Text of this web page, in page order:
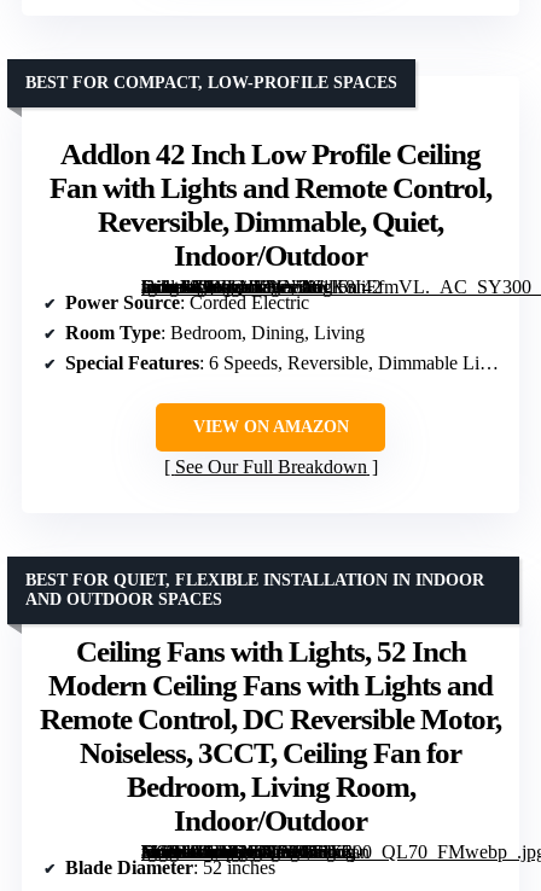
Addlon 42 Inch Low Profile Ceiling
Fan with Lights and Remote Control,
Reversible, Dimmable, Quiet,
Indoor/Outdoor
[grimfaste asin=”B0CLNKYN38″ mode=”image” alt=”Addlon 42 Inch Low Profile Ceiling Fan with Lights and Remote Control, Reversible, Dimmable, Quiet, Indoor/Outdoor” image=”https://m.media-amazon.com/images/I/61K8IiEfmVL._AC_SY300_SX300_QL70_FMwebp_.jpg” link=”0″]
BEST FOR COMPACT, LOW-PROFILE SPACES
Power Source: Corded Electric
Room Type: Bedroom, Dining, Living
Special Features: 6 Speeds, Reversible, Dimmable Light
VIEW ON AMAZON
See Our Full Breakdown
Ceiling Fans with Lights, 52 Inch
Modern Ceiling Fans with Lights and
Remote Control, DC Reversible Motor,
Noiseless, 3CCT, Ceiling Fan for
Bedroom, Living Room,
Indoor/Outdoor
[grimfaste asin=”B0DTNT8PKM” mode=”image” alt=”Ceiling Fans with Lights, 52 Inch Modern Ceiling Fans with Lights and Remote Control, DC Reversible Motor, Noiseless, 3CCT, Ceiling Fan for Bedroom, Living Room, Indoor/Outdoor” image=”https://m.media-amazon.com/images/I/71Ezj-+WSaL._AC_SY300_SX300_QL70_FMwebp_.jpg” link=”0″]
BEST FOR QUIET, FLEXIBLE INSTALLATION IN INDOOR
AND OUTDOOR SPACES
Blade Diameter: 52 inches